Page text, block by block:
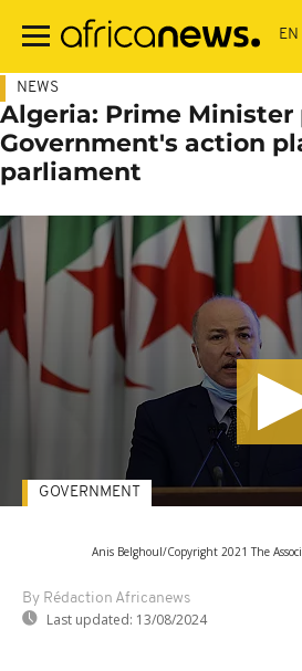
main
NEWS
Algeria: Prime Minister
Government's action
parliament
Anis Belghoul/Copyright 2021 The
By Rédaction Africanews
Last updated: 13/08/2024
GOVERNMENT